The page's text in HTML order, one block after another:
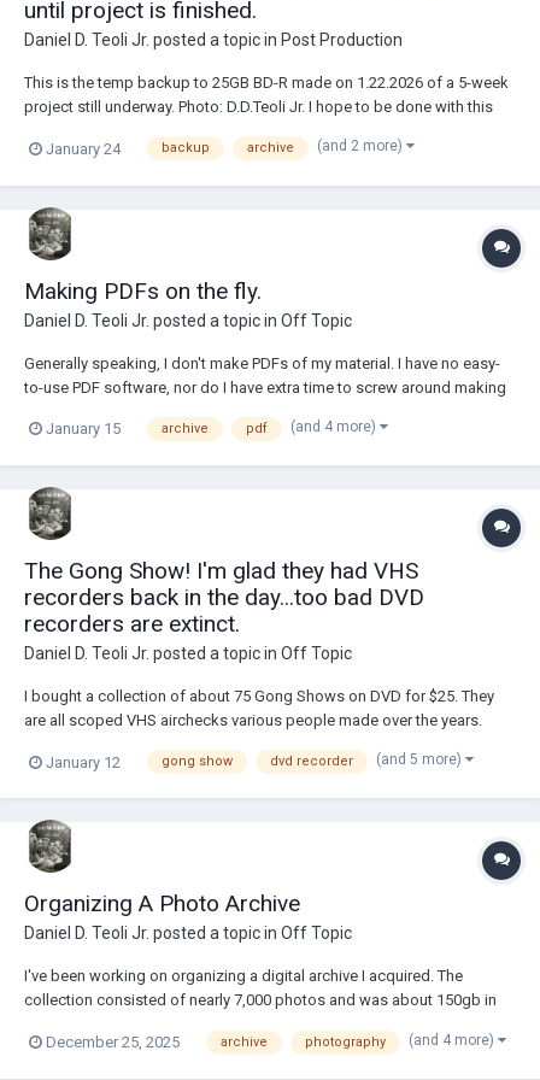
until project is finished.
Daniel D. Teoli Jr. posted a topic in Post Production
This is the temp backup to 25GB BD-R made on 1.22.2026 of a 5-week
project still underway. Photo: D.D.Teoli Jr. I hope to be done with this
months of part time daily work on this project dealing with over 7,000
January 24 backup archive (and 2 more)
Making PDFs on the fly.
Daniel D. Teoli Jr. posted a topic in Off Topic
Generally speaking, I don't make PDFs of my material. I have no easy-
to-use PDF software, nor do I have extra time to screw around making
make their own PDFs from my JPEGs if they like. But...I do make tons
January 15 archive pdf (and 4 more)
The Gong Show! I'm glad they had VHS
recorders back in the day...too bad DVD
recorders are extinct.
Daniel D. Teoli Jr. posted a topic in Off Topic
I bought a collection of about 75 Gong Shows on DVD for $25. They
are all scoped VHS airchecks various people made over the years.
recorders to archive some of this stuff back in the day. From what I
January 12 gong show dvd recorder (and 5 more)
Organizing A Photo Archive
Daniel D. Teoli Jr. posted a topic in Off Topic
I've been working on organizing a digital archive I acquired. The
collection consisted of nearly 7,000 photos and was about 150gb in
did was convert to JPEG. Too much godlike qualities are put into TIFF
December 25, 2025 archive photography (and 4 more)